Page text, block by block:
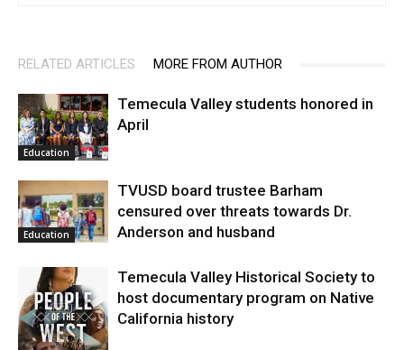
RELATED ARTICLES MORE FROM AUTHOR
Education
Temecula Valley students honored in
April
Education
TVUSD board trustee Barham
censured over threats towards Dr.
Anderson and husband
Temecula Valley Historical Society to
host documentary program on Native
California history